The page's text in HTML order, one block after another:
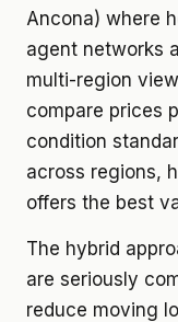
Ancona) where
agent networks
multi-region
compare prices
condition
across regions,
offers the best
The hybrid
are seriously
reduce moving